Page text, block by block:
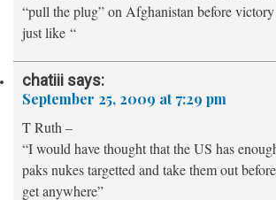
“pull the plug” on Afghanistan before victory
just like “
chatiii says:
September 25, 2009 at 7:29 pm
T Ruth –
“I would have thought that the US has
paks nukes targetted and take them out
get anywhere”